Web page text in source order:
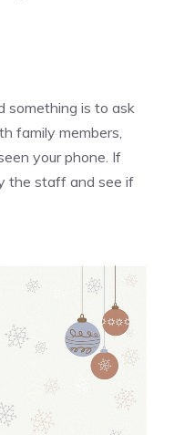
something is to ask
family members,
your phone. If
the staff and see if